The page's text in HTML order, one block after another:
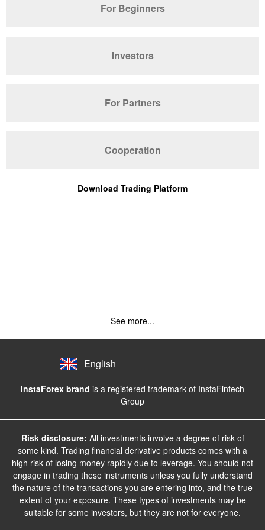
For Beginners
Investors
For Partners
Cooperation
Download Trading Platform
See more...
English
InstaForex brand is a registered trademark of InstaFintech
Group
Risk disclosure: All investments involve a degree of risk of
some kind. Trading financial derivative products comes with a
high risk of losing money rapidly due to leverage. You should not
engage in trading these instruments unless you fully understand
the nature of the transactions you are entering into, and the true
extent of your exposure. These types of investments may be
suitable for some investors, but they are not for everyone.